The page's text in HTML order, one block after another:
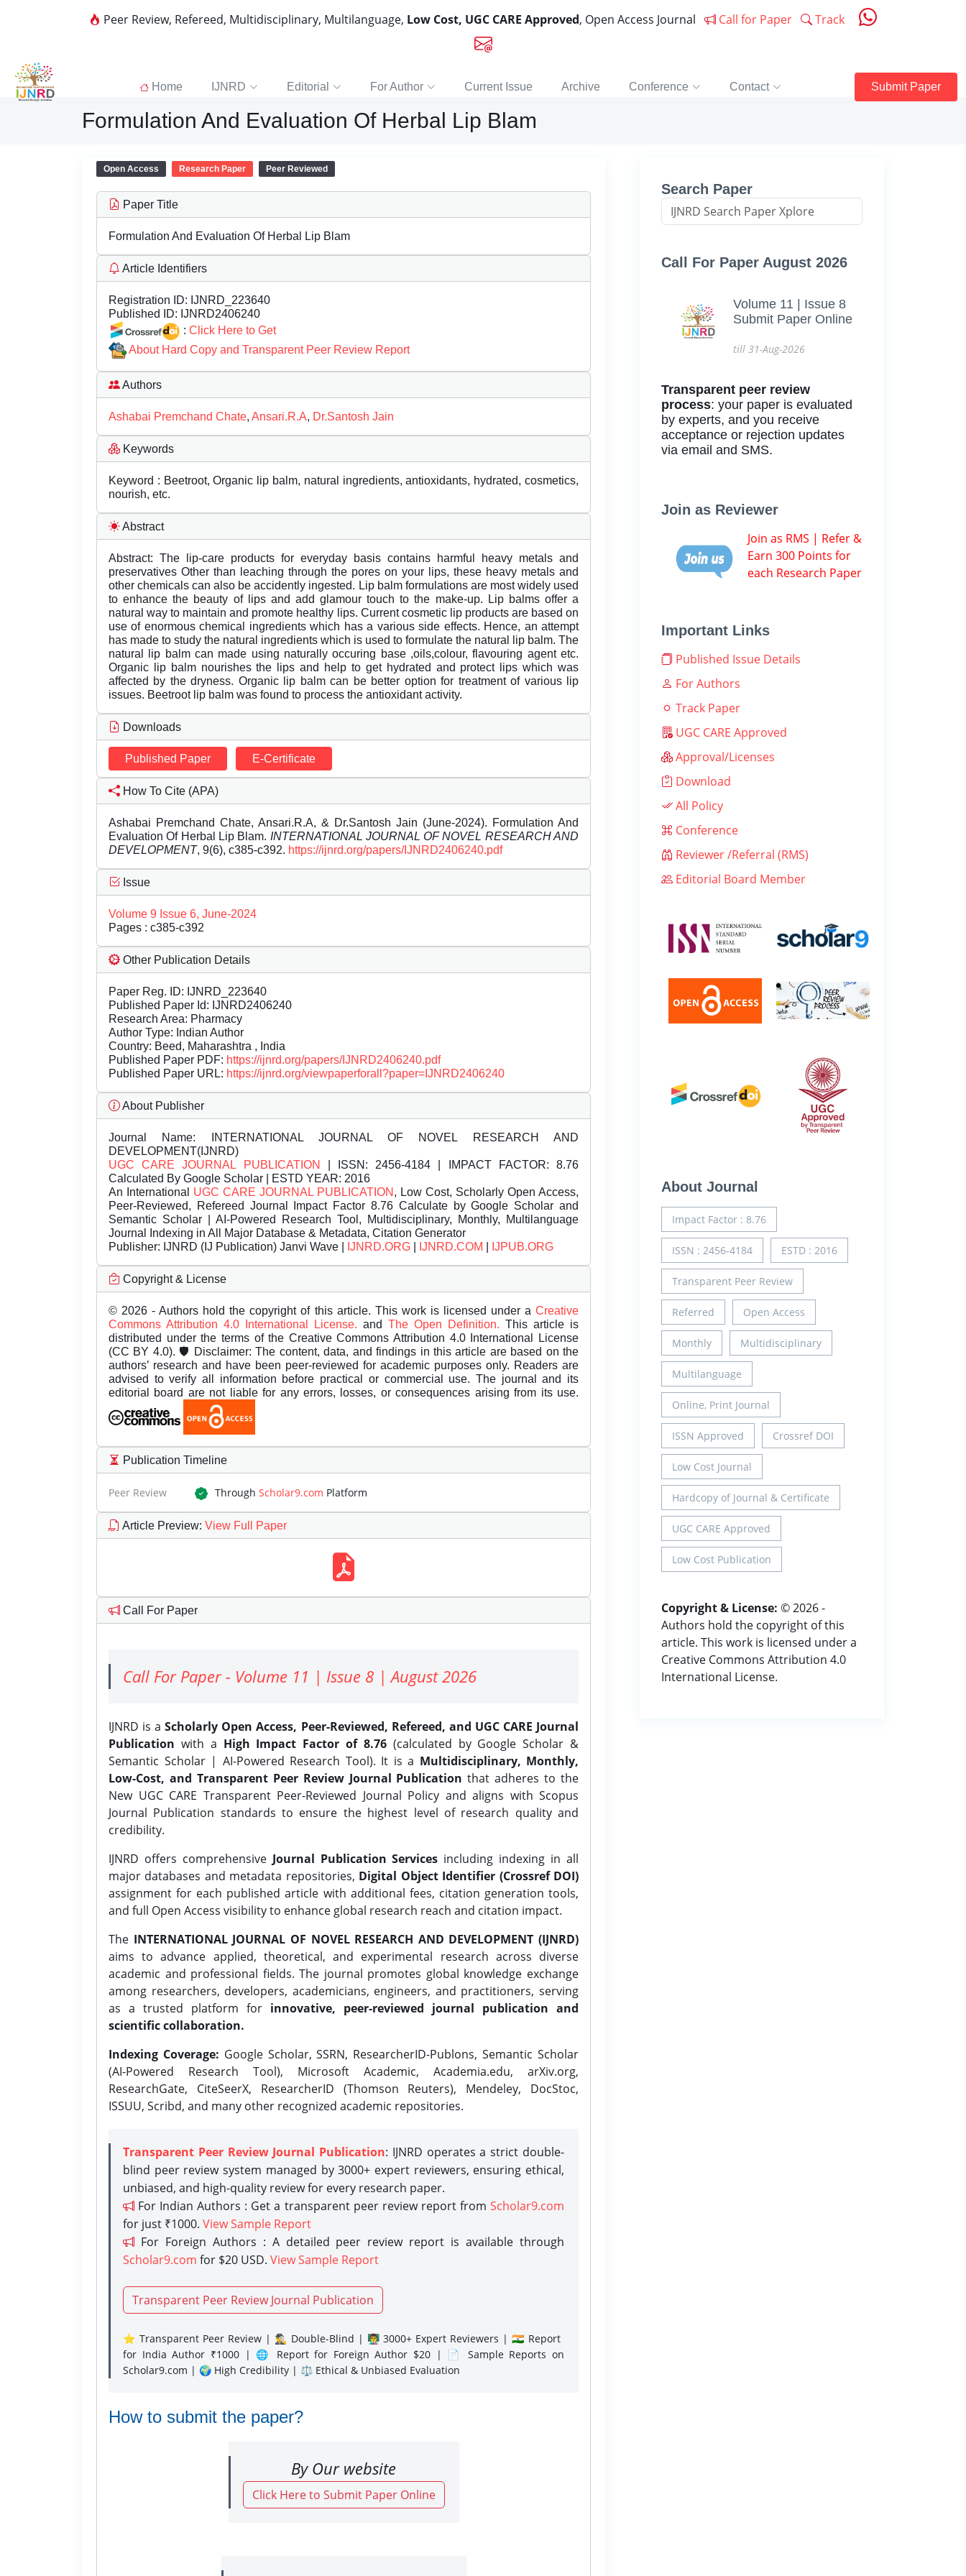
Peer Review, Refereed, Multidisciplinary, Multilanguage, Low Cost, UGC CARE Approved, Open Access Journal Call for Paper Track
Home IJNRD Editorial For Author Current Issue Archive Conference Contact Submit Paper
Formulation And Evaluation Of Herbal Lip Blam
Open Access Research Paper Peer Reviewed
Paper Title
Formulation And Evaluation Of Herbal Lip Blam
Article Identifiers
Registration ID: IJNRD_223640
Published ID: IJNRD2406240
: Click Here to Get
About Hard Copy and Transparent Peer Review Report
Authors
Ashabai Premchand Chate, Ansari.R.A, Dr.Santosh Jain
Keywords
Keyword : Beetroot, Organic lip balm, natural ingredients, antioxidants, hydrated, cosmetics,
nourish, etc.
Abstract
Abstract: The lip-care products for everyday basis contains harmful heavy metals and
preservatives Other than leaching through the pores on your lips, these heavy metals and
other chemicals can also be accidently ingested. Lip balm formulations are most widely used
to enhance the beauty of lips and add glamour touch to the make-up. Lip balms offer a
natural way to maintain and promote healthy lips. Current cosmetic lip products are based on
use of enormous chemical ingredients which has a various side effects. Hence, an attempt
has made to study the natural ingredients which is used to formulate the natural lip balm. The
natural lip balm can made using naturally occuring base ,oils,colour, flavouring agent etc.
Organic lip balm nourishes the lips and help to get hydrated and protect lips which was
affected by the dryness. Organic lip balm can be better option for treatment of various lip
issues. Beetroot lip balm was found to process the antioxidant activity.
Downloads
Published Paper E-Certificate
How To Cite (APA)
Ashabai Premchand Chate, Ansari.R.A, & Dr.Santosh Jain (June-2024). Formulation And
Evaluation Of Herbal Lip Blam. INTERNATIONAL JOURNAL OF NOVEL RESEARCH AND
DEVELOPMENT, 9(6), c385-c392. https://ijnrd.org/papers/IJNRD2406240.pdf
Issue
Volume 9 Issue 6, June-2024
Pages : c385-c392
Other Publication Details
Paper Reg. ID: IJNRD_223640
Published Paper Id: IJNRD2406240
Research Area: Pharmacy
Author Type: Indian Author
Country: Beed, Maharashtra , India
Published Paper PDF: https://ijnrd.org/papers/IJNRD2406240.pdf
Published Paper URL: https://ijnrd.org/viewpaperforall?paper=IJNRD2406240
About Publisher
Journal Name: INTERNATIONAL JOURNAL OF NOVEL RESEARCH AND
DEVELOPMENT(IJNRD)
UGC CARE JOURNAL PUBLICATION
| ISSN: 2456-4184 | IMPACT FACTOR: 8.76
Calculated By Google Scholar | ESTD YEAR: 2016
An International UGC CARE JOURNAL PUBLICATION , Low Cost, Scholarly Open Access,
Peer-Reviewed, Refereed Journal Impact Factor 8.76 Calculate by Google Scholar and
Semantic Scholar | AI-Powered Research Tool, Multidisciplinary, Monthly, Multilanguage
Journal Indexing in All Major Database & Metadata, Citation Generator
Publisher: IJNRD (IJ Publication) Janvi Wave | IJNRD.ORG IJNRD.COM IJPUB.ORG
Copyright & License
© 2026 - Authors hold the copyright of this article. This work is licensed under a Creative
Commons Attribution 4.0 International License. and The Open Definition. This article is
distributed under the terms of the Creative Commons Attribution 4.0 International License
(CC BY 4.0). 🛡️ Disclaimer: The content, data, and findings in this article are based on the
authors’ research and have been peer-reviewed for academic purposes only. Readers are
advised to verify all information before practical or commercial use. The journal and its
editorial board are not liable for any errors, losses, or consequences arising from its use.
Publication Timeline
Peer Review Through Scholar9.com Platform
Article Preview: View Full Paper
Call For Paper
Call For Paper - Volume 11 | Issue 8 | August 2026
IJNRD is aScholarly Open Access, Peer-Reviewed, Refereed, and UGC CARE Journal
Publication with a High Impact Factor of 8.76(calculated by Google Scholar &
Semantic Scholar | AI-Powered Research Tool). It is a Multidisciplinary, Monthly,
Low-Cost, and Transparent Peer Review Journal Publication that adheres to the
New UGC CARE Transparent Peer-Reviewed Journal Policy and aligns with Scopus
Journal Publication standards to ensure the highest level of research quality and
credibility.
IJNRD offers comprehensive Journal Publication Services including indexing in all
major databases and metadata repositories, Digital Object Identifier (Crossref DOI)
assignment for each published article with additional fees, citation generation tools,
and full Open Access visibility to enhance global research reach and citation impact.
The INTERNATIONAL JOURNAL OF NOVEL RESEARCH AND DEVELOPMENT (IJNRD)
aims to advance applied, theoretical, and experimental research across diverse
academic and professional fields. The journal promotes global knowledge exchange
among researchers, developers, academicians, engineers, and practitioners, serving
as a trusted platform for innovative, peer-reviewed journal publication and
scientific collaboration.
Indexing Coverage: Google Scholar, SSRN, ResearcherID-Publons, Semantic Scholar
(AI-Powered Research Tool), Microsoft Academic, Academia.edu, arXiv.org,
ResearchGate, CiteSeerX, ResearcherID (Thomson Reuters), Mendeley, DocStoc,
ISSUU, Scribd, and many other recognized academic repositories.
Transparent Peer Review Journal Publication: IJNRD operates a strict double-
blind peer review system managed by 3000+ expert reviewers, ensuring ethical,
unbiased, and high-quality review for every research paper.
For Indian Authors : Get a transparent peer review report from Scholar9.com
for just ₹1000. View Sample Report
For Foreign Authors : A detailed peer review report is available through
Scholar9.com for $20 USD. View Sample Report
Transparent Peer Review Journal Publication
⭐ Transparent Peer Review | 🕵️‍♂️ Double-Blind | 👨‍🏫 3000+ Expert Reviewers | 🇮🇳 Report
for India Author ₹1000 | 🌐 Report for Foreign Author $20 | 📄 Sample Reports on
Scholar9.com | 🌍 High Credibility | ⚖️ Ethical & Unbiased Evaluation
How to submit the paper?
By Our website
Click Here to Submit Paper Online
Search Paper
Call For Paper August 2026
Volume 11 | Issue 8
Submit Paper Online
till 31-Aug-2026
Transparent peer review
process: your paper is evaluated
by experts, and you receive
acceptance or rejection updates
via email and SMS.
Join as Reviewer
Join as RMS | Refer &
Earn 300 Points for
each Research Paper
Important Links
Published Issue Details
For Authors
Track Paper
UGC CARE Approved
Approval/Licenses
Download
All Policy
Conference
Reviewer /Referral (RMS)
Editorial Board Member
About Journal
Impact Factor : 8.76
ISSN : 2456-4184 ESTD : 2016
Transparent Peer Review
Referred Open Access
Monthly Multidisciplinary
Multilanguage
Online, Print Journal
ISSN Approved Crossref DOI
Low Cost Journal
Hardcopy of Journal & Certificate
UGC CARE Approved
Low Cost Publication
Copyright & License: © 2026 -
Authors hold the copyright of this
article. This work is licensed under a
Creative Commons Attribution 4.0
International License.